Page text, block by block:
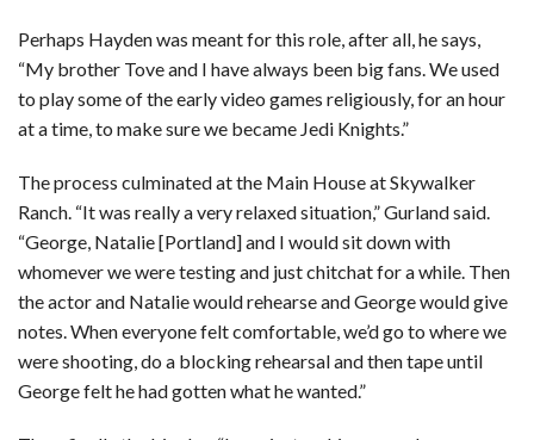
Perhaps Hayden was meant for this role, after all, he says,
“My brother Tove and I have always been big fans. We used
to play some of the early video games religiously, for an hour
at a time, to make sure we became Jedi Knights.”
The process culminated at the Main House at Skywalker
Ranch. “It was really a very relaxed situation,” Gurland said.
“George, Natalie [Portland] and I would sit down with
whomever we were testing and just chitchat for a while. Then
the actor and Natalie would rehearse and George would give
notes. When everyone felt comfortable, we’d go to where we
were shooting, do a blocking rehearsal and then tape until
George felt he had gotten what he wanted.”